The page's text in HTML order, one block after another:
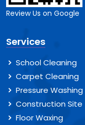
Review Us on Google
Services
School Cleaning
Carpet Cleaning
Pressure Washing
Construction Site
Floor Waxing